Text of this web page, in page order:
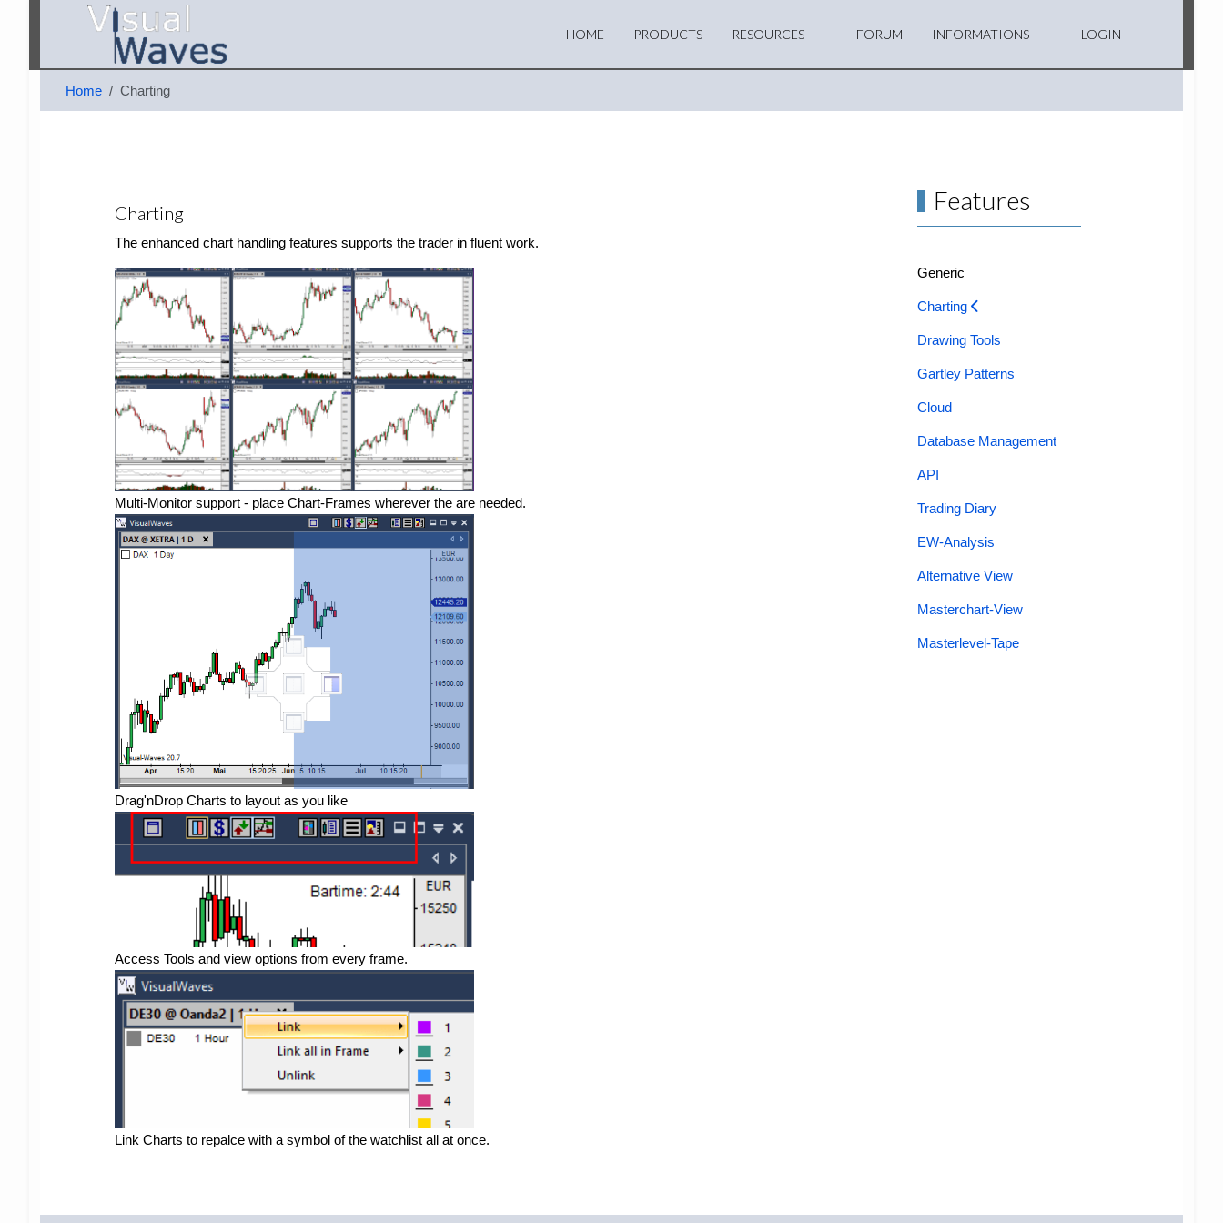
HOME PRODUCTS RESOURCES FORUM INFORMATIONS LOGIN
Home Charting
Charting
The enhanced chart handling features supports the trader in fluent work.
Multi-Monitor support - place Chart-Frames wherever the are needed.
Drag'nDrop Charts to layout as you like
Access Tools and view options from every frame.
Link Charts to repalce with a symbol of the watchlist all at once.
Features
Generic
Charting
Drawing Tools
Gartley Patterns
Cloud
Database Management
API
Trading Diary
EW-Analysis
Alternative View
Masterchart-View
Masterlevel-Tape